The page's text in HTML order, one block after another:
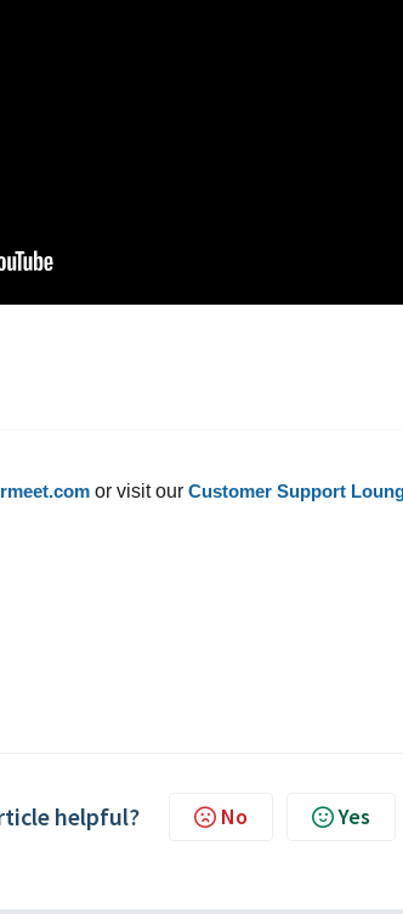
or visit our Customer Support
helpful? No Yes